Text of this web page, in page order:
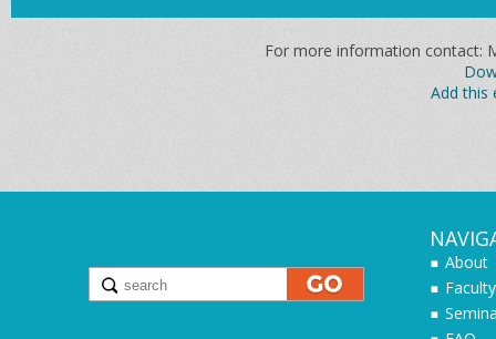
For more information contact:
Add this
About
Faculty